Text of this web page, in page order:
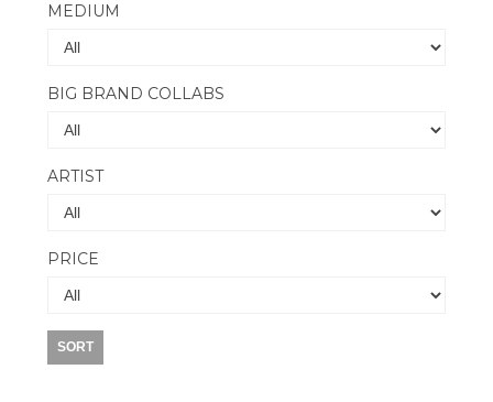
MEDIUM
BIG BRAND COLLABS
ARTIST
PRICE
SORT